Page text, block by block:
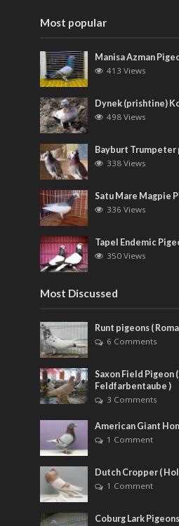
Most popular
Manisa Azman
413 Views
Dynek (prishtine)
498 Views
Bayburt Trumpeter
338 Views
Satu Mare Magpie
336 Views
Tapel Endemic
350 Views
Most Discussed
Runt pigeons (
6 Comments
Saxon Field Pigeon
Feldfarbentaube )
3 Comments
American Giant
1 Comment
Dutch Cropper (
1 Comment
Coburg Lark Pigeons